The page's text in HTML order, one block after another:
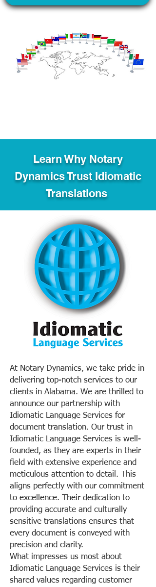
Learn Why Notary
Dynamics Trust Idiomatic
Translations
At Notary Dynamics, we take pride in
delivering top-notch services to our
clients in Alabama. We are thrilled to
announce our partnership with
Idiomatic Language Services for
document translation. Our trust in
Idiomatic Language Services is well-
founded, as they are experts in their
field with extensive experience and
meticulous attention to detail. This
aligns perfectly with our commitment
to excellence. Their dedication to
providing accurate and culturally
sensitive translations ensures that
every document is conveyed with
precision and clarity.
What impresses us most about
Idiomatic Language Services is their
shared values regarding customer